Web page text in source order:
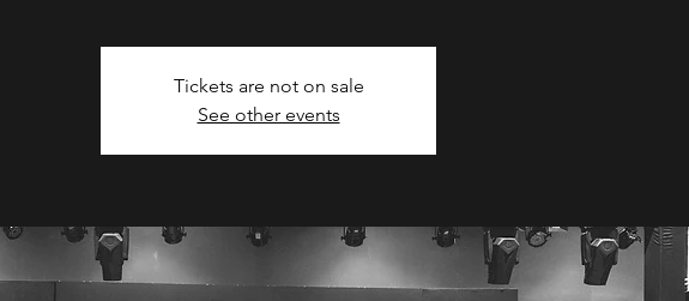
Tickets are not on sale
See other events